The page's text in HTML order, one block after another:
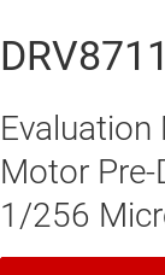
Motor Pre-
1/256